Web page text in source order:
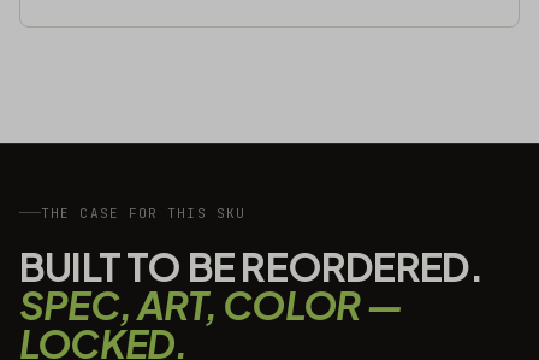
THE CASE FOR THIS SKU
BUILT TO BE REORDERED.
SPEC, ART, COLOR —
LOCKED.